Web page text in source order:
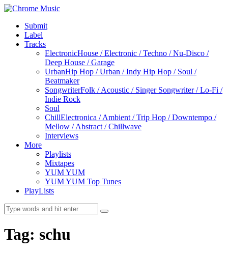
Submit
Label
Tracks
ElectronicHouse / Electronic / Techno / Nu-Disco /
Deep House / Garage
UrbanHip Hop / Urban / Indy Hip Hop / Soul /
Beatmaker
SongwriterFolk / Acoustic / Singer Songwriter / Lo-Fi /
Indie Rock
Soul
ChillElectronica / Ambient / Trip Hop / Downtempo /
Mellow / Abstract / Chillwave
Interviews
More
Playlists
Mixtapes
YUM YUM
YUM YUM Top Tunes
PlayLists
Tag: schu